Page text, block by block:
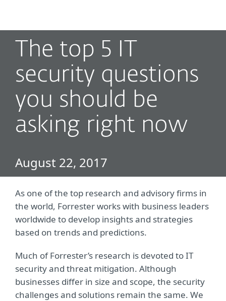
The top 5 IT
security questions
you should be
asking right now
August 22, 2017
As one of the top research and advisory firms in
the world, Forrester works with business leaders
worldwide to develop insights and strategies
based on trends and predictions.
Much of Forrester’s research is devoted to IT
security and threat mitigation. Although
businesses differ in size and scope, the security
challenges and solutions remain the same. We